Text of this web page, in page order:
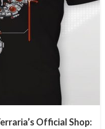
Official Shop: